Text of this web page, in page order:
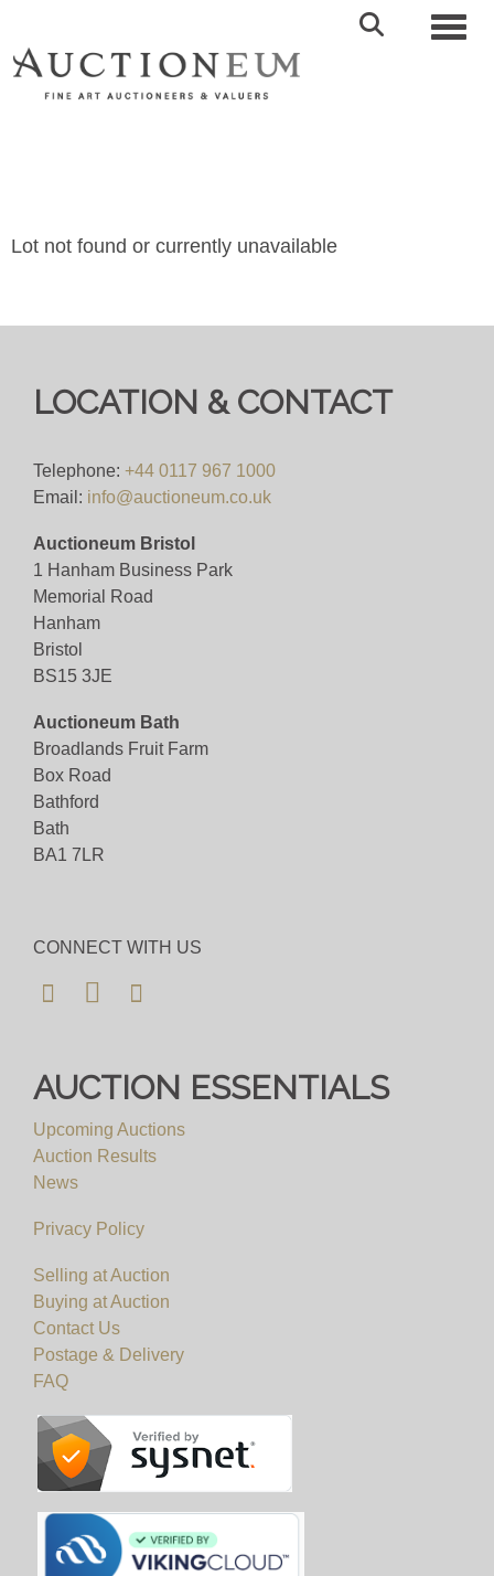
Lot not found or currently unavailable
LOCATION & CONTACT
Telephone: +44 0117 967 1000
Email: info@auctioneum.co.uk
Auctioneum Bristol
1 Hanham Business Park
Memorial Road
Hanham
Bristol
BS15 3JE
Auctioneum Bath
Broadlands Fruit Farm
Box Road
Bathford
Bath
BA1 7LR
CONNECT WITH US
AUCTION ESSENTIALS
Upcoming Auctions
Auction Results
News
Privacy Policy
Selling at Auction
Buying at Auction
Contact Us
Postage & Delivery
FAQ